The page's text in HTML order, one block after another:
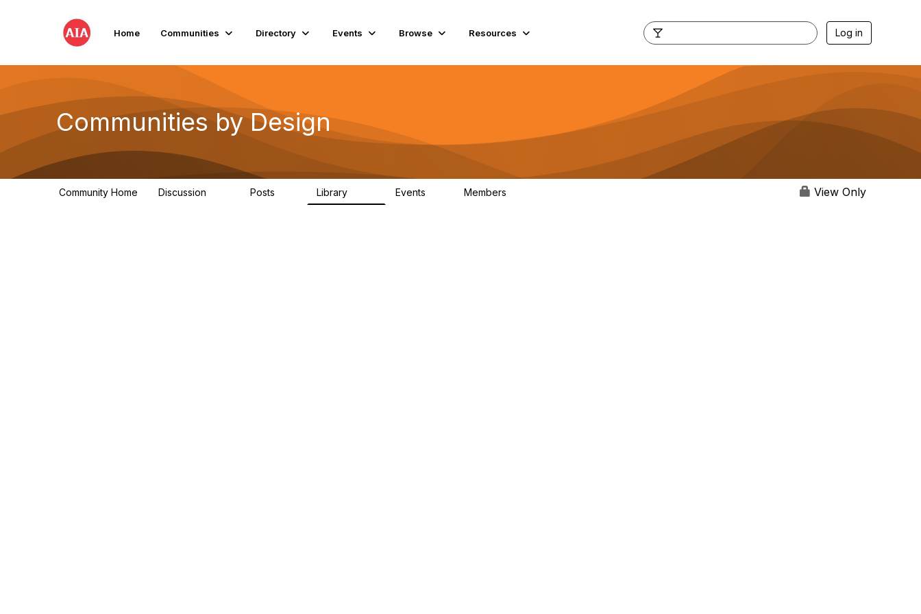
Home Communities Directory Events Browse Resources Log in
Communities by Design
Community Home Discussion Posts Library Events Members View Only